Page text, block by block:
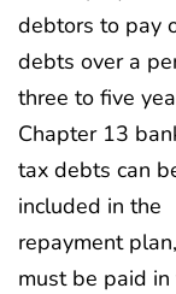
debtors to pay
debts over a
three to five
Chapter 13
tax debts can
included in the
repayment
must be paid